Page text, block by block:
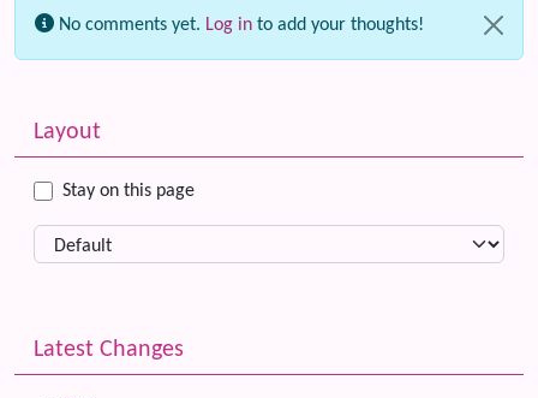
No comments yet. Log in to add your thoughts!
More content and functionality (left side)
Layout
Stay on this page
Latest Changes